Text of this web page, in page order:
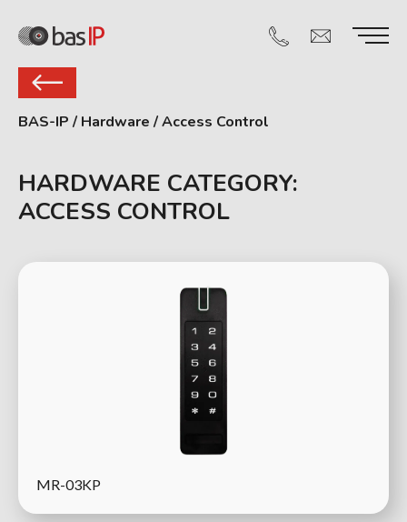
BAS-IP / Hardware /Access Control
HARDWARE CATEGORY:
ACCESS CONTROL
MR-03KP